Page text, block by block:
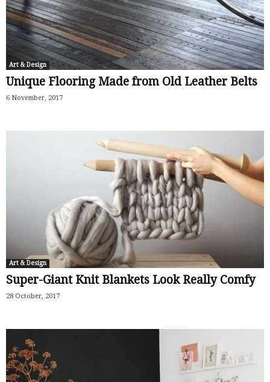
Art & Design
Unique Flooring Made from Old Leather Belts
6 November, 2017
Art & Design
Super-Giant Knit Blankets Look Really Comfy
28 October, 2017